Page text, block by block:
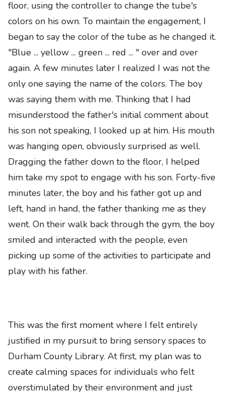
floor, using the controller to change the tube's
colors on his own. To maintain the engagement, I
began to say the color of the tube as he changed it.
"Blue ... yellow ... green ... red ... " over and over
again. A few minutes later I realized I was not the
only one saying the name of the colors. The boy
was saying them with me. Thinking that I had
misunderstood the father's initial comment about
his son not speaking, I looked up at him. His mouth
was hanging open, obviously surprised as well.
Dragging the father down to the floor, I helped
him take my spot to engage with his son. Forty-five
minutes later, the boy and his father got up and
left, hand in hand, the father thanking me as they
went. On their walk back through the gym, the boy
smiled and interacted with the people, even
picking up some of the activities to participate and
play with his father.
This was the first moment where I felt entirely
justified in my pursuit to bring sensory spaces to
Durham County Library. At first, my plan was to
create calming spaces for individuals who felt
overstimulated by their environment and just